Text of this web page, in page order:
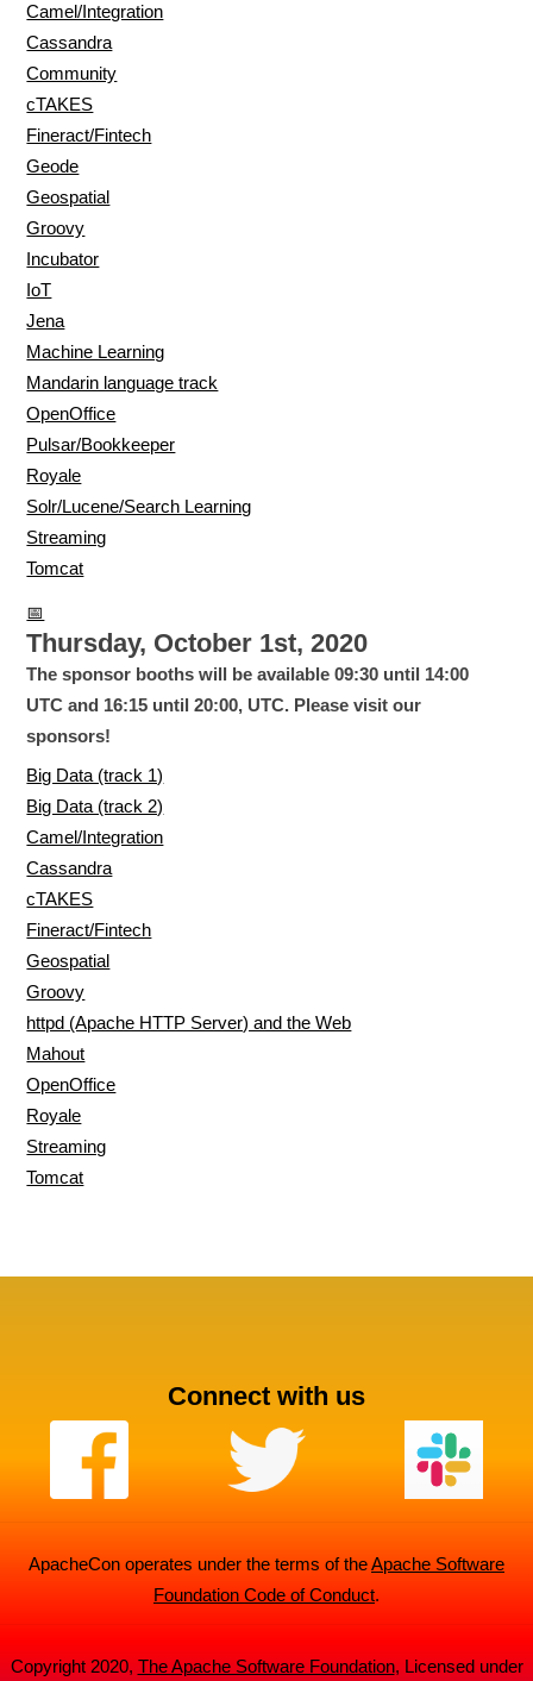
Camel/Integration
Cassandra
Community
cTAKES
Fineract/Fintech
Geode
Geospatial
Groovy
Incubator
IoT
Jena
Machine Learning
Mandarin language track
OpenOffice
Pulsar/Bookkeeper
Royale
Solr/Lucene/Search Learning
Streaming
Tomcat
📅
Thursday, October 1st, 2020
The sponsor booths will be available 09:30 until 14:00
UTC and 16:15 until 20:00, UTC. Please visit our
sponsors!
Big Data (track 1)
Big Data (track 2)
Camel/Integration
Cassandra
cTAKES
Fineract/Fintech
Geospatial
Groovy
httpd (Apache HTTP Server) and the Web
Mahout
OpenOffice
Royale
Streaming
Tomcat
Connect with us
ApacheCon operates under the terms of theApache Software
Foundation Code of Conduct.
Copyright 2020, The Apache Software Foundation, Licensed under